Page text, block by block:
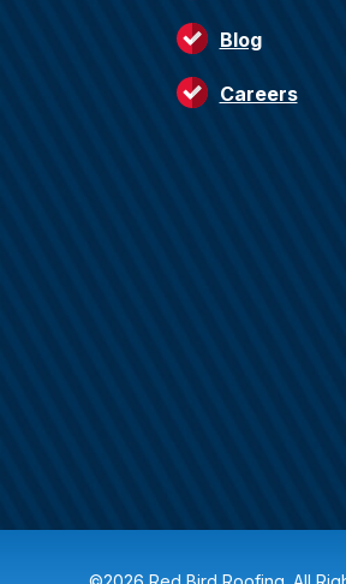
Blog
Careers